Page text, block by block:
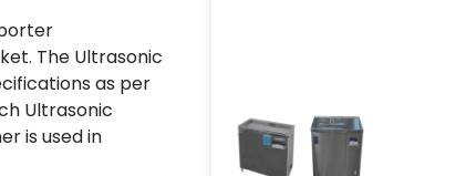
The Ultrasonic
as per
Ultrasonic
is used in